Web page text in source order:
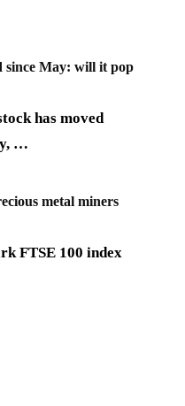
since May: will it pop
has moved
…
metal miners
FTSE 100 index